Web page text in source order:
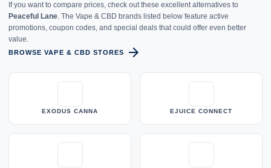
If you want to compare prices, check out these excellent alternatives to
Peaceful Lane. The Vape & CBD brands listed below feature active
promotions, coupon codes, and special deals that could offer even better
value.
BROWSE VAPE & CBD STORES arrow_forward
EXODUS CANNA EJUICE CONNECT